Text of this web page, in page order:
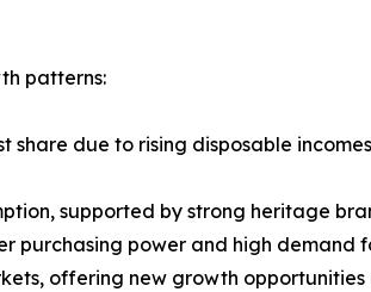
patterns:
due to rising disposable
supported by strong heritage
purchasing power and high demand
offering new growth